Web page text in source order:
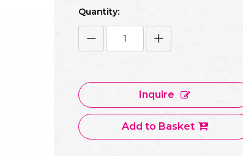
Quantity:
Inquire
Add to Basket